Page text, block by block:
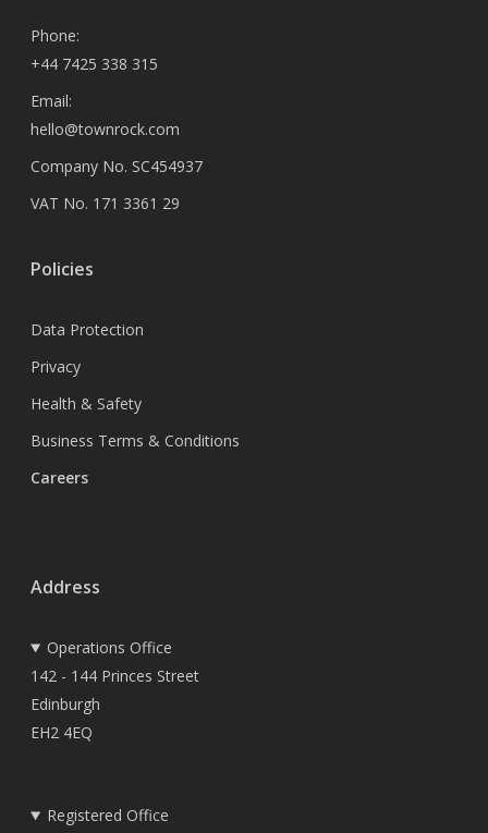
Phone:
+44 7425 338 315
Email:
hello@townrock.com
Company No. SC454937
VAT No. 171 3361 29
Policies
Data Protection
Privacy
Health & Safety
Business Terms & Conditions
Careers
Address
Operations Office
142 - 144 Princes Street
Edinburgh
EH2 4EQ
Registered Office